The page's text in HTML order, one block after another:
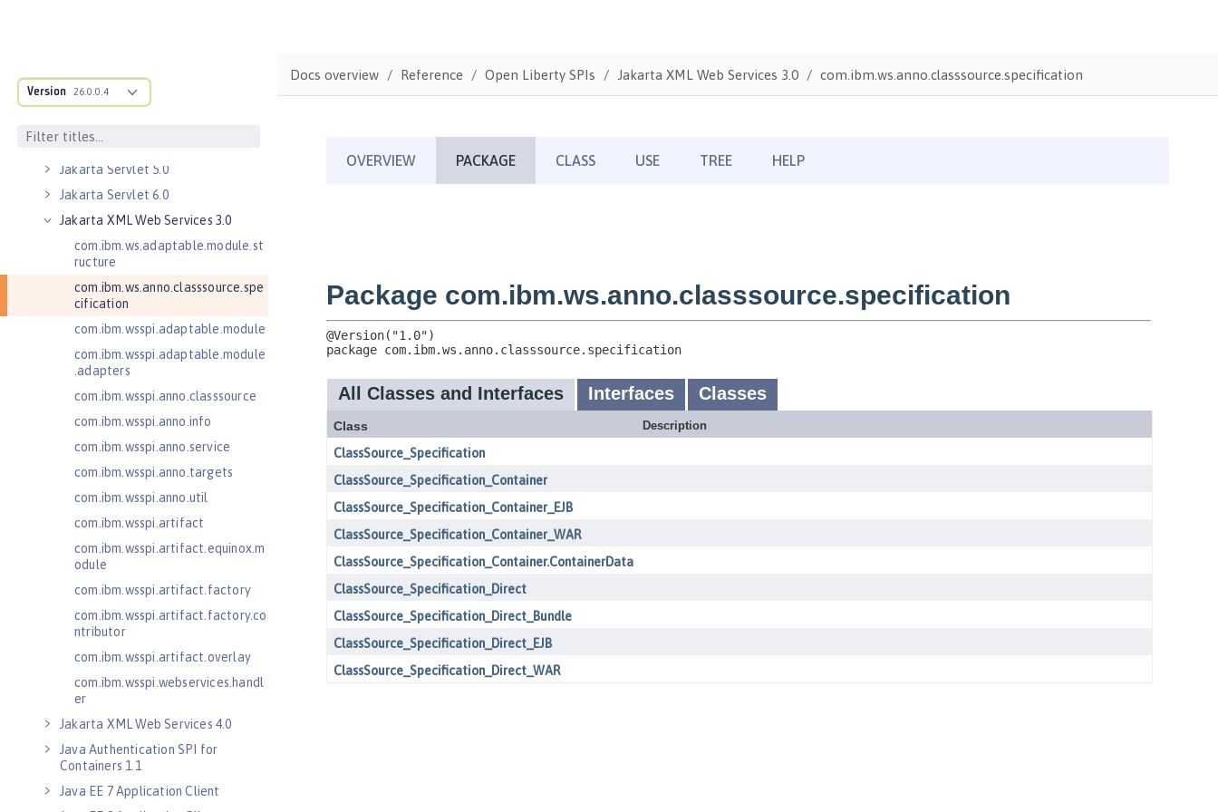
Version 26.0.0.4
Jakarta RESTful Web Services 3.1
Client
Jakarta Server Pages 3.1
Jakarta Servlet 5.0
Jakarta Servlet 6.0
Jakarta XML Web Services 3.0
com.ibm.ws.adaptable.module.st
ructure
com.ibm.ws.anno.classsource.spe
cification
com.ibm.wsspi.adaptable.module
com.ibm.wsspi.adaptable.module
.adapters
com.ibm.wsspi.anno.classsource
com.ibm.wsspi.anno.info
com.ibm.wsspi.anno.service
com.ibm.wsspi.anno.targets
com.ibm.wsspi.anno.util
com.ibm.wsspi.artifact
com.ibm.wsspi.artifact.equinox.m
odule
com.ibm.wsspi.artifact.factory
com.ibm.wsspi.artifact.factory.co
ntributor
com.ibm.wsspi.artifact.overlay
com.ibm.wsspi.webservices.handl
er
Jakarta XML Web Services 4.0
Java Authentication SPI for
Containers 1.1
Java EE 7 Application Client
Docs overview Reference Open Liberty SPIs Jakarta XML Web Services 3.0 com.ibm.ws.anno.classsource.specification